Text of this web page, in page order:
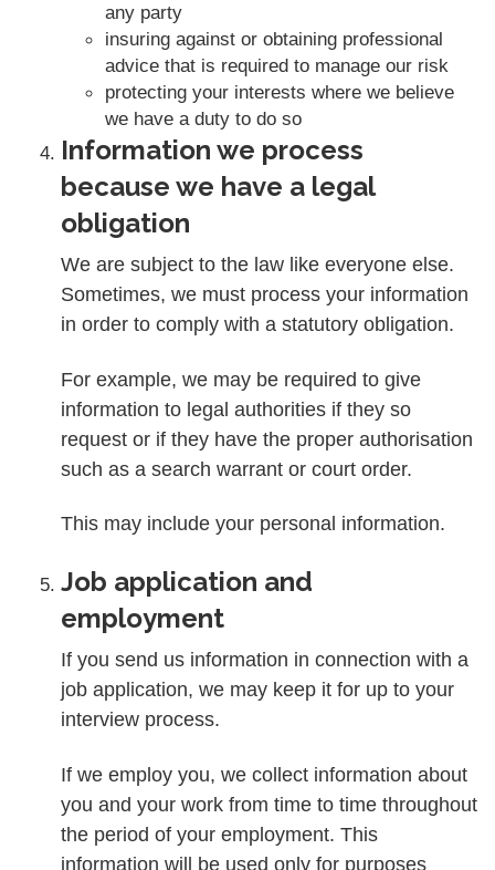
any party
insuring against or obtaining professional
advice that is required to manage our risk
protecting your interests where we believe
we have a duty to do so
Information we process
because we have a legal
obligation
We are subject to the law like everyone else.
Sometimes, we must process your information
in order to comply with a statutory obligation.
For example, we may be required to give
information to legal authorities if they so
request or if they have the proper authorisation
such as a search warrant or court order.
This may include your personal information.
Job application and
employment
If you send us information in connection with a
job application, we may keep it for up to your
interview process.
If we employ you, we collect information about
you and your work from time to time throughout
the period of your employment. This
information will be used only for purposes